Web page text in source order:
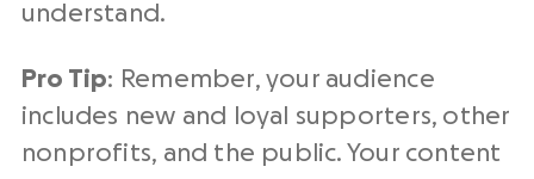
understand.
Pro Tip: Remember, your audience
includes new and loyal supporters, other
nonprofits, and the public. Your content